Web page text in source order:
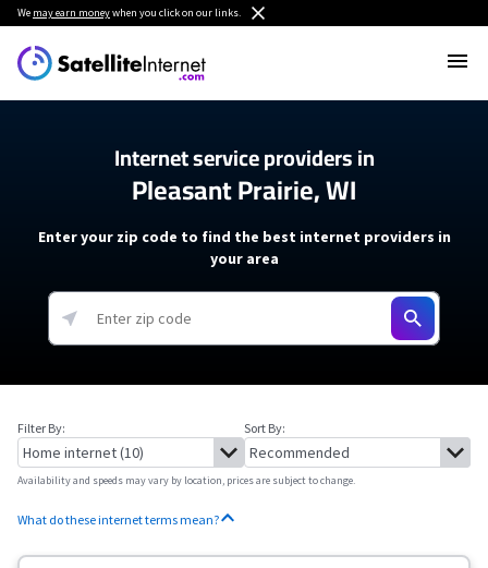
We may earn moneywhen you click on our links.
Internet service providers in
Pleasant Prairie, WI
Enter your zip code to find the best internet providers in
your area
Filter By: Sort By:
Availability and speeds may vary by location, prices are subject to change.
What do these internet terms mean?